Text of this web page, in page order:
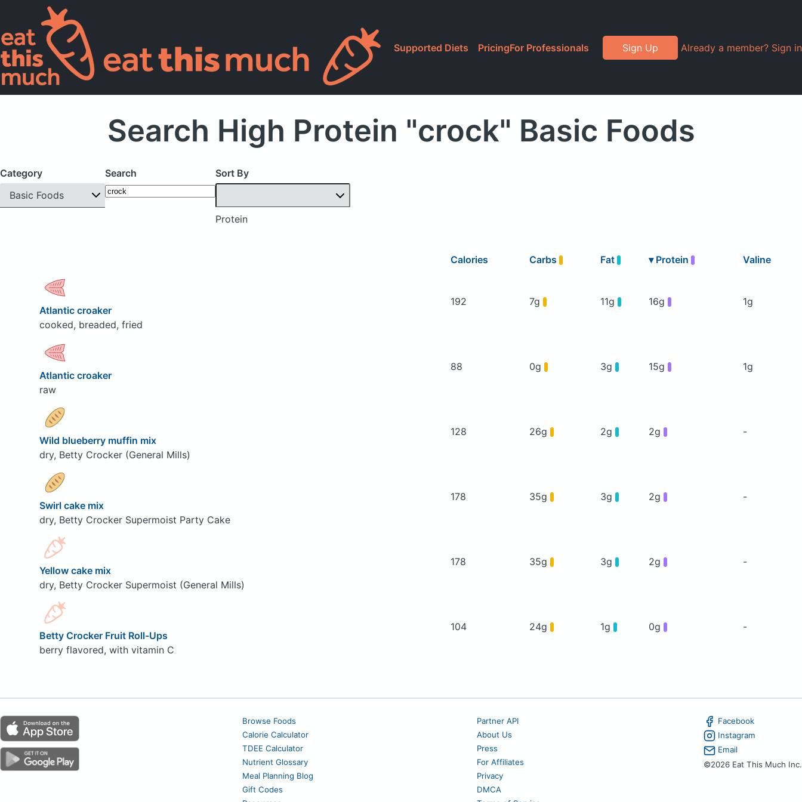
Supported Diets PricingFor Professionals Sign Up Already a member? Sign in
Search High Protein "crock" Basic Foods
Category
Basic Foods
Search Sort By
Protein
Calories Carbs Fat ▾ Protein Valine
Atlantic croaker
cooked, breaded, fried
192 7g 11g 16g 1g
Atlantic croaker
raw
88 0g 3g 15g 1g
Wild blueberry muffin mix
dry, Betty Crocker (General Mills)
128 26g 2g 2g -
Swirl cake mix
dry, Betty Crocker Supermoist Party Cake
178 35g 3g 2g -
Yellow cake mix
dry, Betty Crocker Supermoist (General Mills)
178 35g 3g 2g -
Betty Crocker Fruit Roll-Ups
berry flavored, with vitamin C
104 24g 1g 0g -
Browse Foods
Calorie Calculator
TDEE Calculator
Nutrient Glossary
Meal Planning Blog
Gift Codes
Partner API
About Us
Press
For Affiliates
Privacy
DMCA
Facebook
Instagram
Email
©2026 Eat This Much Inc.